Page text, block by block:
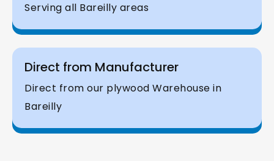
Serving all Bareilly areas
Direct from Manufacturer
Direct from our plywood Warehouse in
Bareilly